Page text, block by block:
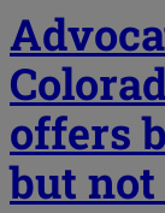
offers
but